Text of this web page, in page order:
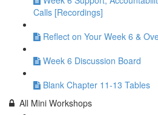
Calls [Recordings]
Reflect on Your Week 6 &
Week 6 Discussion Board
Blank Chapter 11-13 Tables
All Mini Workshops